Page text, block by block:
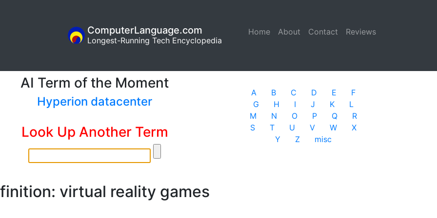
Home (current)
About Contact Reviews
ComputerLanguage.com
Longest-Running Tech Encyclopedia
AI Term of the Moment
Hyperion datacenter
Look Up Another Term
virtual reality games
A B C D E
F
G
H I J K
L
M
N O P Q
R
S
T U V W
X
Y
Z misc